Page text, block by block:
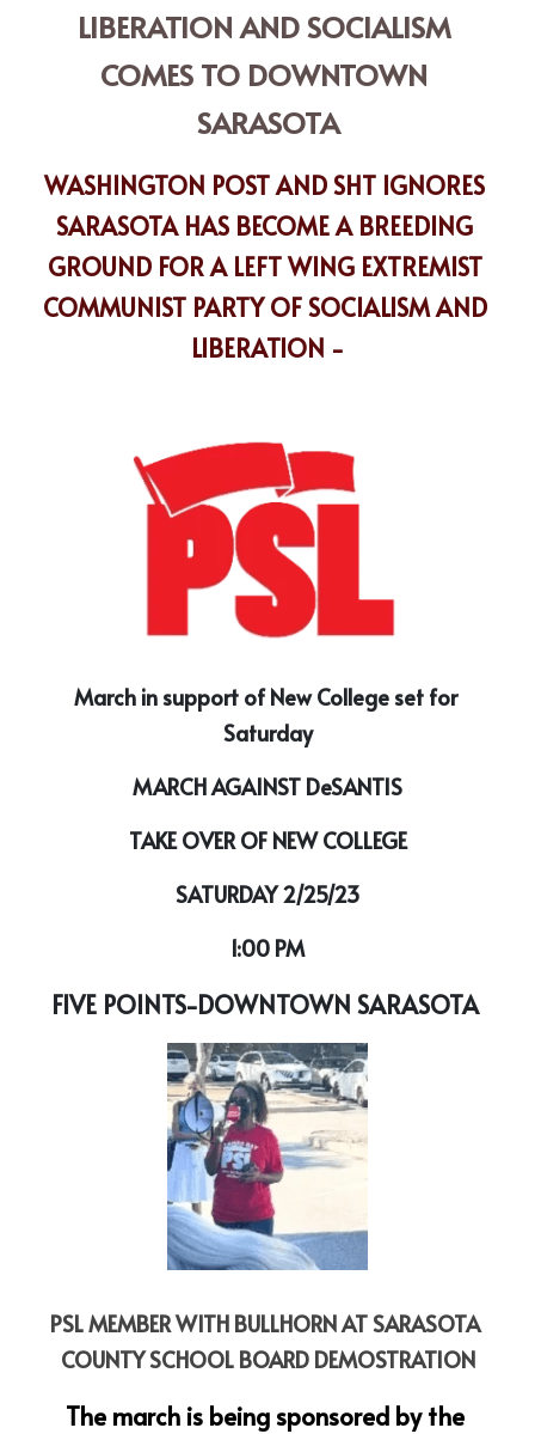
LIBERATION AND SOCIALISM
COMES TO DOWNTOWN
SARASOTA
WASHINGTON POST AND SHT IGNORES
SARASOTA HAS BECOME A BREEDING
GROUND FOR A LEFT WING EXTREMIST
COMMUNIST PARTY OF SOCIALISM AND
LIBERATION -
March in support of New College set for
Saturday
MARCH AGAINST DeSANTIS
TAKE OVER OF NEW COLLEGE
SATURDAY 2/25/23
1:00 PM
FIVE POINTS-DOWNTOWN SARASOTA
PSL MEMBER WITH BULLHORN AT SARASOTA
COUNTY SCHOOL BOARD DEMOSTRATION
The march is being sponsored by the